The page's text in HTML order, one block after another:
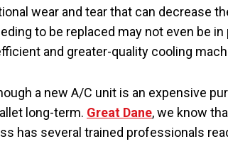
wear and tear that can decrease
to be replaced may not even be
and greater-quality cooling
a new A/C unit is an expensive
long-term. Great Dane, we know
has several trained professionals